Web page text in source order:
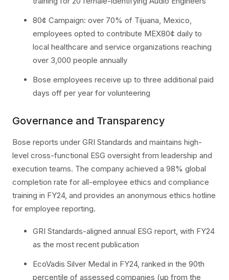
80¢ Campaign: over 70% of Tijuana, Mexico,
employees opted to contribute MEX80¢ daily to
local healthcare and service organizations reaching
over 3,000 people annually
Bose employees receive up to three additional paid
days off per year for volunteering
Governance and Transparency
Bose reports under GRI Standards and maintains high-
level cross-functional ESG oversight from leadership and
execution teams. The company achieved a 98% global
completion rate for all-employee ethics and compliance
training in FY24, and provides an anonymous ethics hotline
for employee reporting.
GRI Standards-aligned annual ESG report, with FY24
as the most recent publication
EcoVadis Silver Medal in FY24, ranked in the 90th
percentile of assessed companies (up from the